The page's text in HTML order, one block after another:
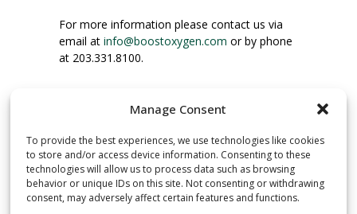
Manage Consent
To provide the best experiences, we use technologies like cookies
to store and/or access device information. Consenting to these
technologies will allow us to process data such as browsing
behavior or unique IDs on this site. Not consenting or withdrawing
consent, may adversely affect certain features and functions.
For more information please contact us via
email at info@boostoxygen.com or by phone
at 203.331.8100.
INSTRUCTIONS FOR USE
Place up to mouth, press button firmly and
inhale. Place mask under nose and over
mouth. Press trigger down to activate flow.
Breath in through the mouth.